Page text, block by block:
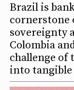
Brazil is
cornerstone
sovereignty
Colombia
challenge
into